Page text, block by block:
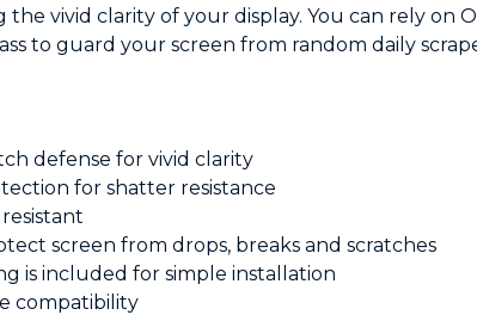
the vivid clarity of your display. You can rely on
to guard your screen from random daily
defense for vivid clarity
for shatter resistance
screen from drops, breaks and scratches
is included for simple installation
compatibility